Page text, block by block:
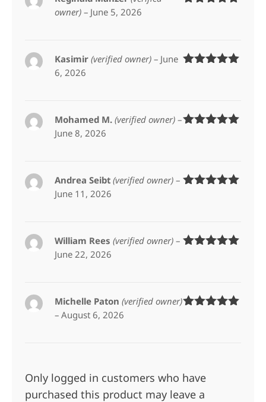
owner) – June 5, 2026
Kasimir(verified owner) – June
6, 2026
Mohamed M.(verified owner) –
June 8, 2026
Andrea Seibt(verified owner) –
June 11, 2026
William Rees(verified owner) –
June 22, 2026
Michelle Paton(verified owner)
– August 6, 2026
Only logged in customers who have
purchased this product may leave a